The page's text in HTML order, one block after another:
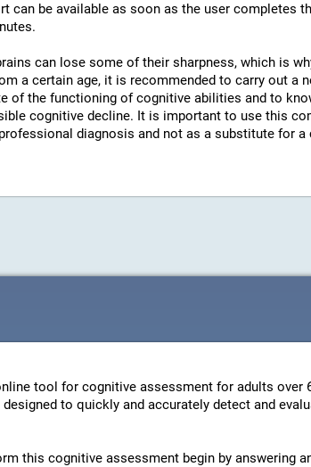
can be available as soon as the user completes
can lose some of their sharpness, which is
a certain age, it is recommended to carry out a
of the functioning of cognitive abilities and to
cognitive decline. It is important to use this
diagnosis and not as a substitute for a
tool for cognitive assessment for adults over
to quickly and accurately detect and
this cognitive assessment begin by answering